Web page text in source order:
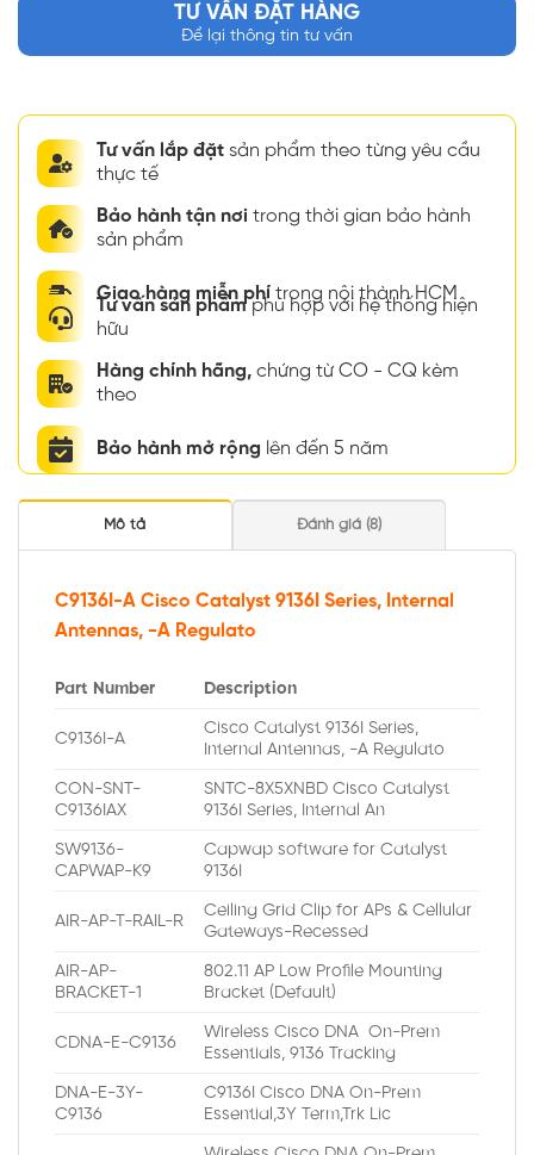
TƯ VẤN ĐẶT HÀNG
Để lại thông tin tư vấn
Tư vấn lắp đặt sản phẩm theo từng yêu cầu
thực tế
Bảo hành tận nơi trong thời gian bảo hành
sản phẩm
Giao hàng miễn phí trong nội thành HCM
Tư vấn sản phẩmphù hợp với hệ thống hiện
hữu
Hàng chính hãng, chứng từ CO - CQ kèm
theo
Bảo hành mở rộng lên đến 5 năm
Mô tả Đánh giá (8)
C9136I-A Cisco Catalyst 9136I Series, Internal
Antennas, -A Regulato
Part Number Description
C9136I-A
Cisco Catalyst 9136I Series,
Internal Antennas, -A Regulato
CON-SNT-
C9136IAX
SNTC-8X5XNBD Cisco Catalyst
9136I Series, Internal An
SW9136-
CAPWAP-K9
Capwap software for Catalyst
9136I
AIR-AP-T-RAIL-R
Ceiling Grid Clip for APs & Cellular
Gateways-Recessed
AIR-AP-
BRACKET-1
802.11 AP Low Profile Mounting
Bracket (Default)
CDNA-E-C9136
Wireless Cisco DNA On-Prem
Essentials, 9136 Tracking
DNA-E-3Y-
C9136
C9136I Cisco DNA On-Prem
Essential,3Y Term,Trk Lic